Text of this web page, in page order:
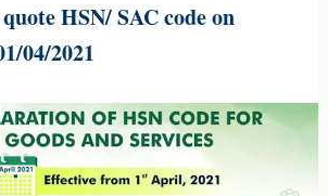
HSN/ SAC code on
04/2021